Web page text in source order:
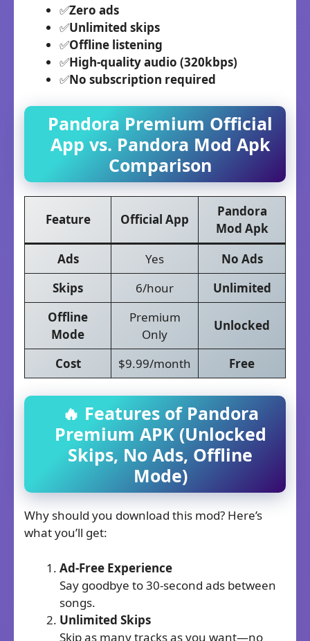
✅Zero ads
✅Unlimited skips
✅Offline listening
✅High-quality audio (320kbps)
✅No subscription required
Pandora Premium Official
App vs. Pandora Mod Apk
Comparison
Feature Official App
Pandora
Mod Apk
Ads
Yes
No Ads
Skips
6/hour
Unlimited
Offline
Mode
Premium
Only
Unlocked
Cost $9.99/month Free
🔥 Features of Pandora
Premium APK (Unlocked
Skips, No Ads, Offline
Mode)
Why should you download this mod? Here’s
what you’ll get:
Ad-Free Experience
Say goodbye to 30-second ads between
songs.
Unlimited Skips
Skip as many tracks as you want—no